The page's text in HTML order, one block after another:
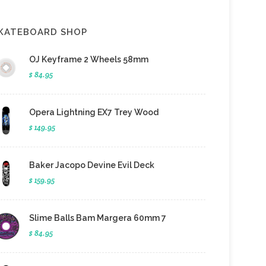
SHOP
OJ Keyframe 2 Wheels 58mm
$ 84.95
Opera Lightning EX7 Trey Wood
$ 149.95
Baker Jacopo Devine Evil Deck
$ 159.95
Slime Balls Bam Margera 60mm 7
$ 84.95